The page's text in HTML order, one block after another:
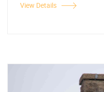
View Details